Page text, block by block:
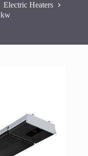
Electric Heaters